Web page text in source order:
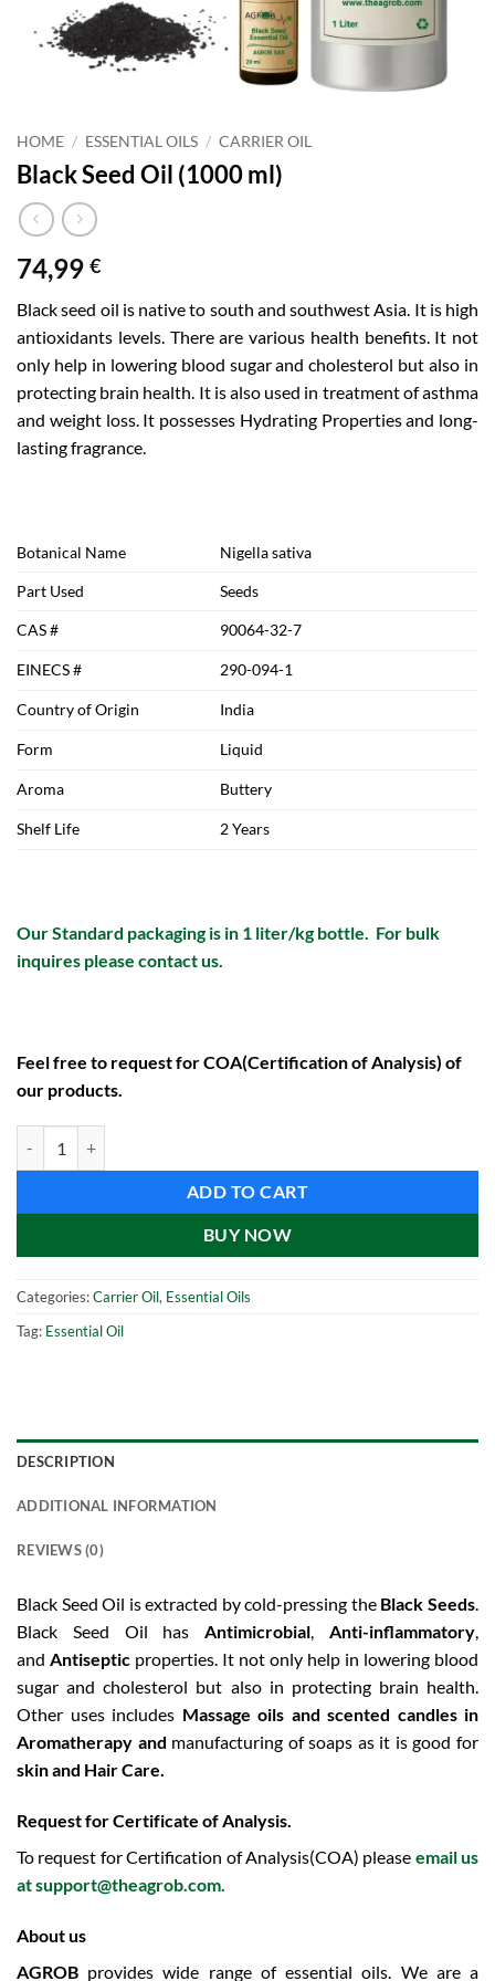
HOME / ESSENTIAL OILS / CARRIER OIL
Black Seed Oil (1000 ml)
74,99 €
Black seed oil is native to south and southwest Asia. It is high
antioxidants levels. There are various health benefits. It not
only help in lowering blood sugar and cholesterol but also in
protecting brain health. It is also used in treatment of asthma
and weight loss. It possesses Hydrating Properties and long-
lasting fragrance.
Botanical Name Nigella sativa
Part Used Seeds
CAS # 90064-32-7
EINECS # 290-094-1
Country of Origin India
Form Liquid
Aroma Buttery
Shelf Life 2 Years
Our Standard packaging is in 1 liter/kg bottle. For bulk
inquires please contact us.
Feel free to request for COA(Certification of Analysis) of
our products.
ADD TO CART
BUY NOW
Categories:Carrier Oil, Essential Oils
Tag: Essential Oil
DESCRIPTION
ADDITIONAL INFORMATION
REVIEWS (0)
Black Seed Oil is extracted by cold-pressing the Black Seeds.
Black Seed Oil hasAntimicrobial,Anti-inflammatory,
and Antiseptic properties. It not only help in lowering blood
sugar and cholesterol but also in protecting brain health.
Other uses includes Massage oils and scented candles in
Aromatherapy and manufacturing of soaps as it is good for
skin and Hair Care.
Request for Certificate of Analysis.
To request for Certification of Analysis(COA) please email us
atsupport@theagrob.com.
About us
AGROB provides wide range of essential oils. We are a